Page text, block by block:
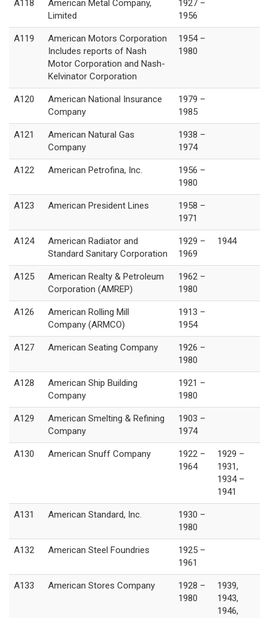
A118
American Metal Company,
Limited
1927 –
1956
A119
American Motors Corporation
Includes reports of Nash
Motor Corporation and Nash-
Kelvinator Corporation
1954 –
1980
A120
American National Insurance
Company
1979 –
1985
A121
American Natural Gas
Company
1938 –
1974
A122 American Petrofina, Inc.
1956 –
1980
A123 American President Lines
1958 –
1971
A124
American Radiator and
Standard Sanitary Corporation
1929 –
1969
1944
A125
American Realty & Petroleum
Corporation (AMREP)
1962 –
1980
A126
American Rolling Mill
Company (ARMCO)
1913 –
1954
A127 American Seating Company
1926 –
1980
A128
American Ship Building
Company
1921 –
1980
A129
American Smelting & Refining
Company
1903 –
1974
A130 American Snuff Company
1922 –
1964
1929 –
1931,
1934 –
1941
A131 American Standard, Inc.
1930 –
1980
A132 American Steel Foundries
1925 –
1961
A133 American Stores Company
1928 –
1980
1939,
1943,
1946,